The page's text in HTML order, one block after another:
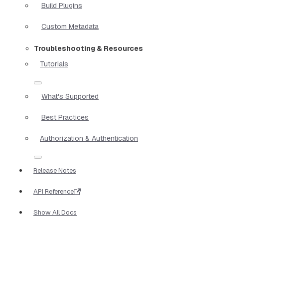
Build Plugins
Custom Metadata
Troubleshooting & Resources
Tutorials
What's Supported
Best Practices
Authorization & Authentication
Release Notes
API Reference
Show All Docs